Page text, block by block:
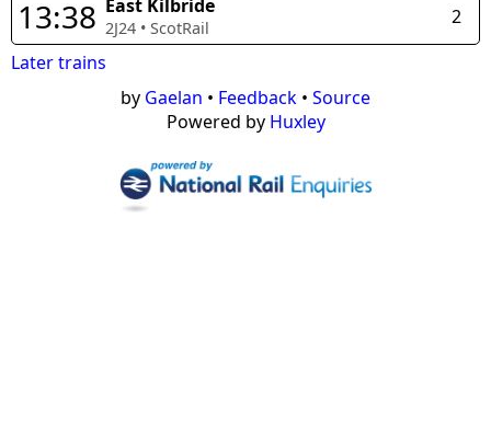
13:38 East Kilbride
2J24 • ScotRail
2
Later trains
by Gaelan • Feedback • Source
Powered by Huxley